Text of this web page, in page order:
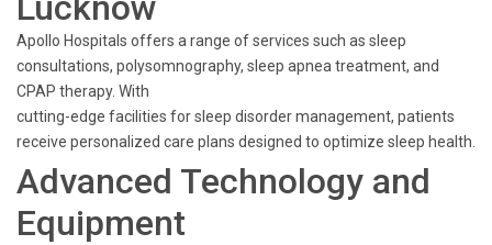
Apollo Hospitals offers a range of services such as sleep
consultations, polysomnography, sleep apnea treatment, and
CPAP therapy. With
cutting-edge facilities for sleep disorder management, patients
receive personalized care plans designed to optimize sleep health.
Advanced Technology and
Equipment